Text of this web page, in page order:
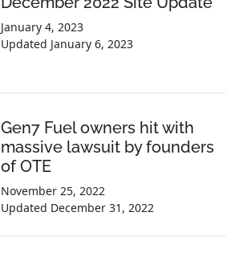
January 4, 2023
Updated January 6, 2023
Gen7 Fuel owners hit with
massive lawsuit by founders
of OTE
November 25, 2022
Updated December 31, 2022